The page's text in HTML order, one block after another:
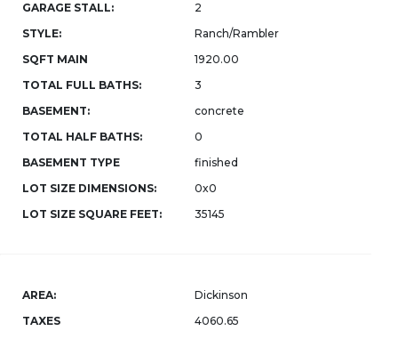
GARAGE STALL:
2
STYLE:
Ranch/Rambler
SQFT MAIN
1920.00
TOTAL FULL BATHS:
3
BASEMENT:
concrete
TOTAL HALF BATHS:
0
BASEMENT TYPE
finished
LOT SIZE DIMENSIONS:
0x0
LOT SIZE SQUARE FEET:
35145
AREA:
Dickinson
TAXES
4060.65